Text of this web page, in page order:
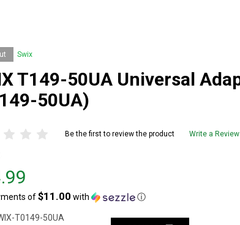
Swix
T149-50UA Universal
50UA)
Be the first to review the product Write a Review
of$11.00 with ⓘ
T0149-50UA